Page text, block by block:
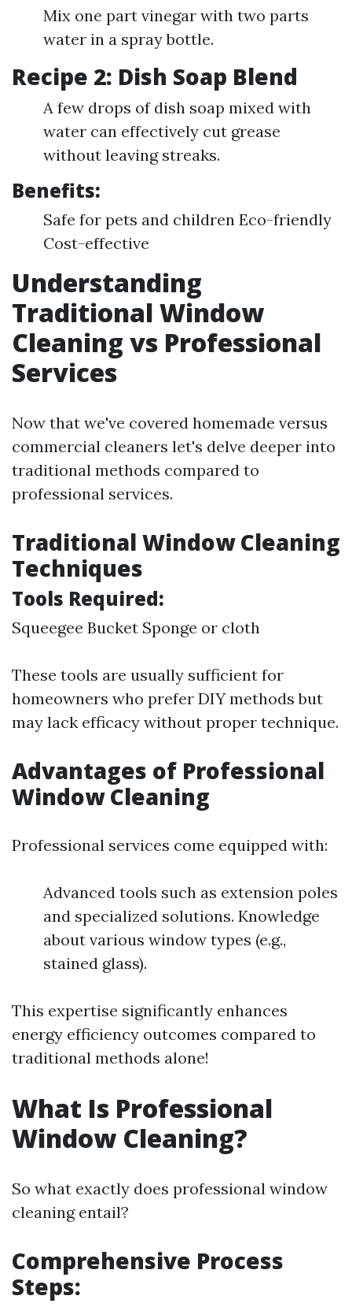
Mix one part vinegar with two parts
water in a spray bottle.
Recipe 2: Dish Soap Blend
A few drops of dish soap mixed with
water can effectively cut grease
without leaving streaks.
Benefits:
Safe for pets and children Eco-friendly
Cost-effective
Understanding
Traditional Window
Cleaning vs Professional
Services
Now that we've covered homemade versus
commercial cleaners let's delve deeper into
traditional methods compared to
professional services.
Traditional Window Cleaning
Techniques
Tools Required:
Squeegee Bucket Sponge or cloth
These tools are usually sufficient for
homeowners who prefer DIY methods but
may lack efficacy without proper technique.
Advantages of Professional
Window Cleaning
Professional services come equipped with:
Advanced tools such as extension poles
and specialized solutions. Knowledge
about various window types (e.g.,
stained glass).
This expertise significantly enhances
energy efficiency outcomes compared to
traditional methods alone!
What Is Professional
Window Cleaning?
So what exactly does professional window
cleaning entail?
Comprehensive Process
Steps: